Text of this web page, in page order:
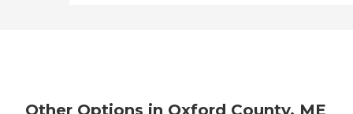
Other Options in Oxford County, ME